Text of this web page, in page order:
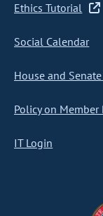
Ethics Tutorial
Social Calendar
House and
Policy on Member
IT Login